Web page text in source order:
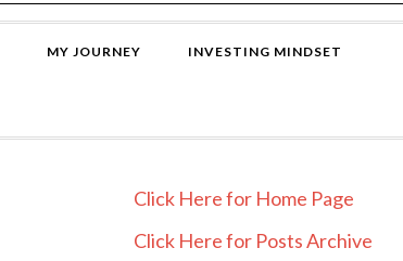
MY JOURNEY INVESTING MINDSET
PRIMARY
SIDEBAR
Click Here for Home Page
Click Here for Posts Archive